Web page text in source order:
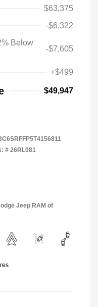
$63,375
-$6,322
Below
-$7,605
+$499
$49,947
# 26RL081
Jeep RAM of